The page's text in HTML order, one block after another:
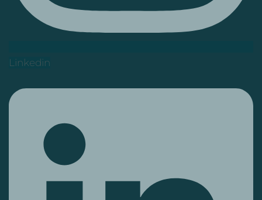
Linkedin